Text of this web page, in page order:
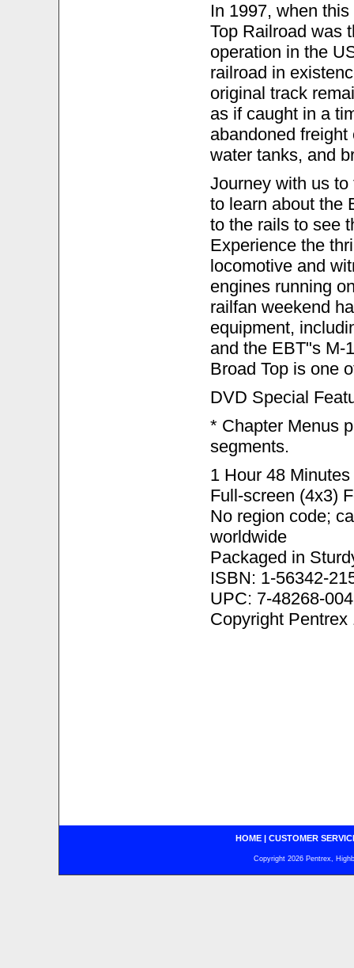
In 1997, when
Top Railroad was
operation in the
railroad in
original track
as if caught in a
abandoned
water tanks, and
Journey with us
to learn about the
to the rails to see
Experience the
locomotive and
engines running
railfan weekend
equipment,
and the EBT"s M-
Broad Top is one
DVD Special
* Chapter Menus
segments.
1 Hour 48
Full-screen (4x3)
No region code;
worldwide
Packaged in
ISBN: 1-56342-
UPC: 7-48268-
Copyright Pentrex
HOME| CUSTOMER
Copyright 2026 Pentrex,